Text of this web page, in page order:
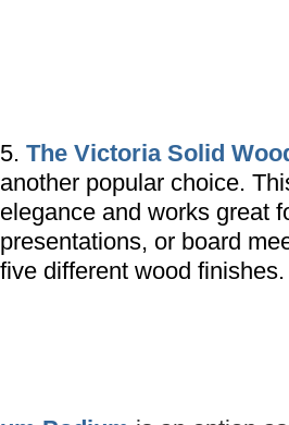
5. The Victoria Solid
another popular choice.
elegance and works great
presentations, or board
five different wood finishes.